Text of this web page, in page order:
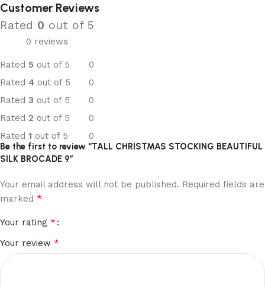
Customer Reviews
Rated 0 out of 5
0 reviews
Rated 5 out of 5
0
Rated 4 out of 5
0
Rated 3 out of 5
0
Rated 2 out of 5
0
Rated 1 out of 5 0
Be the first to review “TALL CHRISTMAS STOCKING BEAUTIFUL
SILK BROCADE 9”
Your email address will not be published. Required fields are
marked *
Your rating *
Your review *